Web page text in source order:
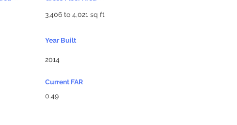
3,406 to 4,021 sq ft
Year Built
2014
Current FAR
0.49